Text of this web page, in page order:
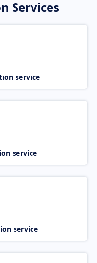
Services
service
service
service